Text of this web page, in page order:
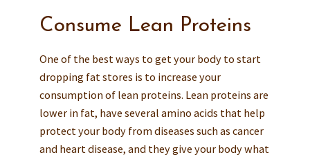
Consume Lean Proteins
One of the best ways to get your body to start
dropping fat stores is to increase your
consumption of lean proteins. Lean proteins are
lower in fat, have several amino acids that help
protect your body from diseases such as cancer
and heart disease, and they give your body what